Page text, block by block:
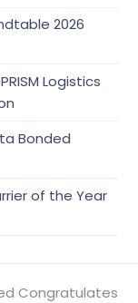
2026
Logistics
Bonded
of the Year
Congratulates